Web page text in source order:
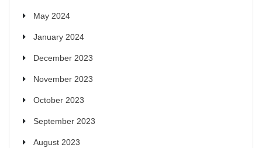
May 2024
January 2024
December 2023
November 2023
October 2023
September 2023
August 2023